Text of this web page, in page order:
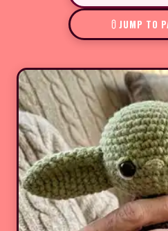
JUMP TO